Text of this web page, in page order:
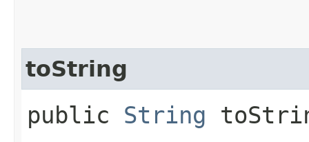
toString
public String